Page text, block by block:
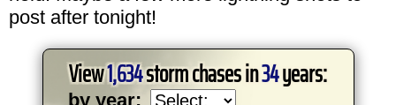
post after tonight!
View1,634storm chases in34years:
by year: